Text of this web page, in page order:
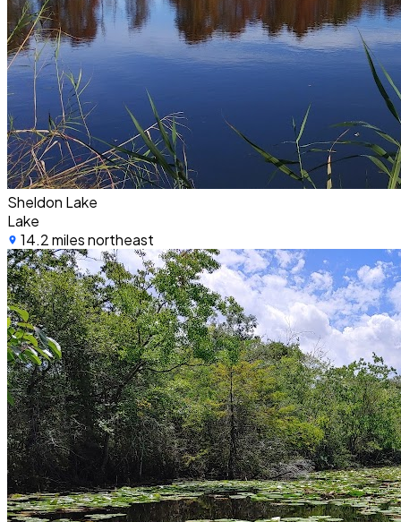
Sheldon Lake
Lake
14.2 miles northeast